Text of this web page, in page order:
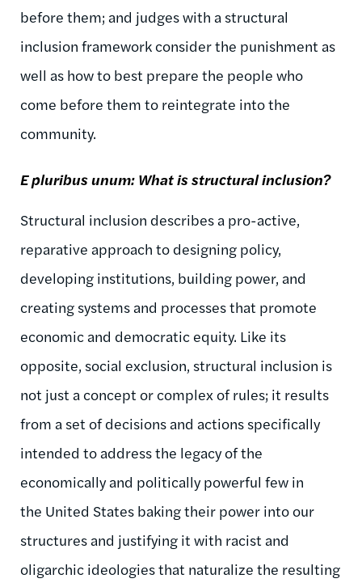
before them; and judges with a structural
inclusion framework consider the punishment as
well as how to best prepare the people who
come before them to reintegrate into the
community.
Epluribusunum: What is structural inclusion?
Structural inclusion describes a pro-active,
reparative approach to designing policy,
developing institutions, building power, and
creating systems and processes that promote
economic and democratic equity. Like its
opposite, social exclusion, structural inclusion is
not just a concept or complex of rules; it results
from a set of decisions and actions specifically
intended to address the legacy of the
economically and politically powerful few in
the United States baking their power into our
structures and justifying it with racist and
oligarchic ideologies that naturalize the resulting